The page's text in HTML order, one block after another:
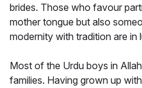
brides. Those who favour
mother tongue but also
modernity with tradition are in
Most of the Urdu boys in
families. Having grown up